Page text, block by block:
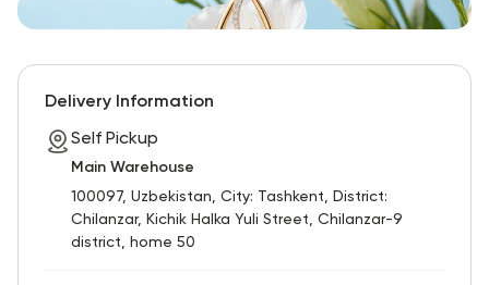
Delivery Information
Self Pickup
Main Warehouse
100097, Uzbekistan, City: Tashkent, District:
Chilanzar, Kichik Halka Yuli Street, Chilanzar-9
district, home 50